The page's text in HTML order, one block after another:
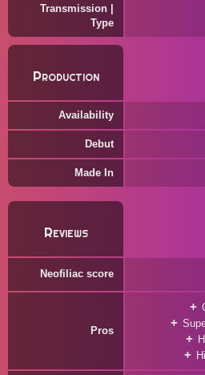
Transmission |
Type
Production
Availability
Debut
Made In
Reviews
Neofiliac score
Pros